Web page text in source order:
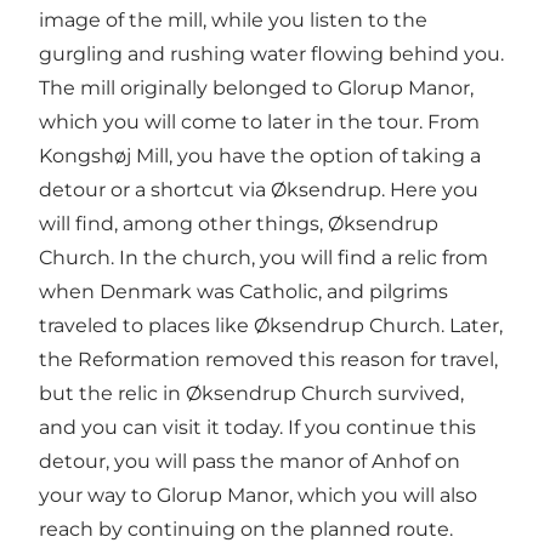
image of the mill, while you listen to the
gurgling and rushing water flowing behind you.
The mill originally belonged to Glorup Manor,
which you will come to later in the tour. From
Kongshøj Mill, you have the option of taking a
detour or a shortcut via Øksendrup. Here you
will find, among other things, Øksendrup
Church. In the church, you will find a relic from
when Denmark was Catholic, and pilgrims
traveled to places like Øksendrup Church. Later,
the Reformation removed this reason for travel,
but the relic in Øksendrup Church survived,
and you can visit it today. If you continue this
detour, you will pass the manor of Anhof on
your way to Glorup Manor, which you will also
reach by continuing on the planned route.